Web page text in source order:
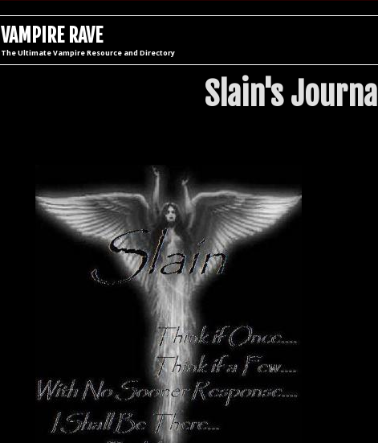
VAMPIRE RAVE
The Ultimate Vampire Resource and Directory
Slain's Journal